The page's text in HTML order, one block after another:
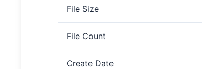
File Size
File Count
Create Date